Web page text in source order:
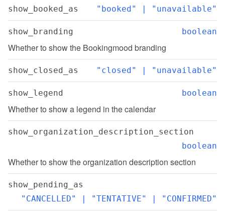
show_booked_as "booked" | "unavailable"
show_branding boolean
Whether to show the Bookingmood branding
show_closed_as "closed" | "unavailable"
show_legend boolean
Whether to show a legend in the calendar
show_organization_description_section
boolean
Whether to show the organization description section
show_pending_as
"CANCELLED" | "TENTATIVE" | "CONFIRMED"